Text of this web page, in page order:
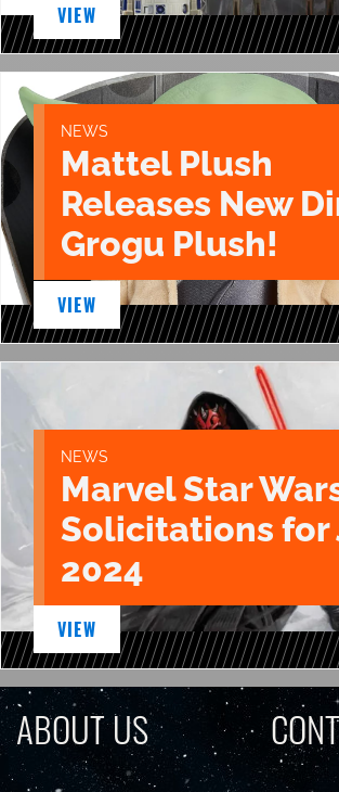
VIEW
NEWS
Mattel Plush
Releases New
Grogu Plush!
VIEW
NEWS
Marvel Star
Solicitations for
2024
VIEW
ABOUT US